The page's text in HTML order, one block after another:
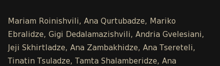
Mariam Roinishvili, Ana Qurtubadze, Mariko
Ebralidze, Gigi Dedalamazishvili, Andria Gvelesiani,
Jeji Skhirtladze, Ana Zambakhidze, Ana Tsereteli,
Tinatin Tsuladze, Tamta Shalamberidze, Ana